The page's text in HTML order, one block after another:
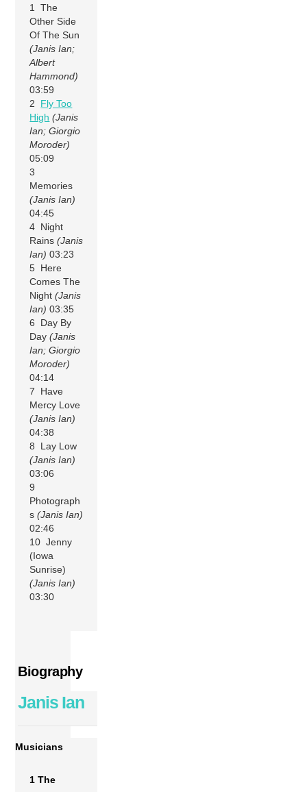
1 The
Other Side
Of The Sun
(Janis Ian;
Albert
Hammond)
03:59
2 Fly Too
High (Janis
Ian; Giorgio
Moroder)
05:09
3
Memories
(Janis Ian)
04:45
4 Night
Rains(Janis
Ian) 03:23
5 Here
Comes The
Night(Janis
Ian) 03:35
6 Day By
Day(Janis
Ian; Giorgio
Moroder)
04:14
7 Have
Mercy Love
(Janis Ian)
04:38
8 Lay Low
(Janis Ian)
03:06
9
Photograph
s(Janis Ian)
02:46
10 Jenny
(Iowa
Sunrise)
(Janis Ian)
03:30
Biography
Janis Ian
Musicians
1 The